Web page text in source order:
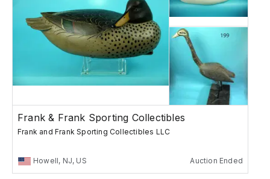
Frank & Frank Sporting Collectibles
Frank and Frank Sporting Collectibles LLC
Howell, NJ, US Auction Ended